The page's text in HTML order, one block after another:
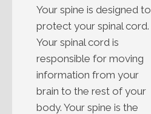
Your spine is designed to
protect your spinal cord.
Your spinal cord is
responsible for moving
information from your
brain to the rest of your
body. Your spine is the